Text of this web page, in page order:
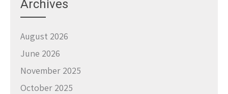
Archives
August 2026
June 2026
November 2025
October 2025